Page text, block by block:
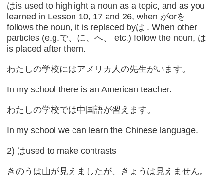
はis used to highlight a noun as a topic, and as you
learned in Lesson 10, 17 and 26, when がorを
follows the noun, it is replaced byは . When other
particles (e.g.で、に、へ、 etc.) follow the noun, は
is placed after them.
わたしの学校にはアメリカ人の先生がいます。
In my school there is an American teacher.
わたしの学校では中国語が習えます。
In my school we can learn the Chinese language.
2) はused to make contrasts
きのうは山が見えましたが、きょうは見えません。